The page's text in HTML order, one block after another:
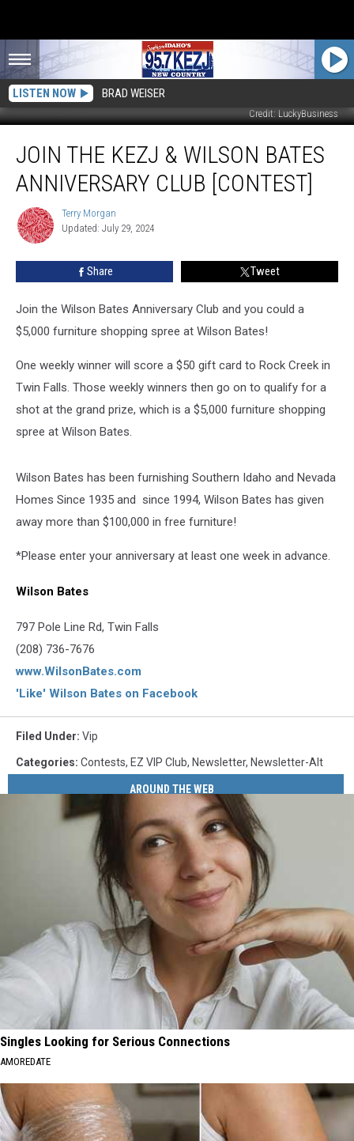
LISTEN NOW BRAD WEISER
Credit: LuckyBusiness
KEZJ
Bates
Anniversary
JOIN THE KEZJ & WILSON BATES
ANNIVERSARY CLUB [CONTEST]
Terry
Morgan
Terry Morgan
Updated: July 29, 2024
Share Tweet
Join the Wilson Bates Anniversary Club and you could a
$5,000 furniture shopping spree at Wilson Bates!
One weekly winner will score a $50 gift card to Rock Creek in
Twin Falls. Those weekly winners then go on to qualify for a
shot at the grand prize, which is a $5,000 furniture shopping
spree at Wilson Bates.
Wilson Bates has been furnishing Southern Idaho and Nevada
Homes Since 1935 and since 1994, Wilson Bates has given
away more than $100,000 in free furniture!
*Please enter your anniversary at least one week in advance.
Wilson Bates
797 Pole Line Rd, Twin Falls
(208) 736-7676
www.WilsonBates.com
'Like' Wilson Bates on Facebook
Filed Under: Vip
Categories: Contests, EZ VIP Club, Newsletter, Newsletter-Alt
AROUND THE WEB
Singles Looking for Serious Connections
AMOREDATE